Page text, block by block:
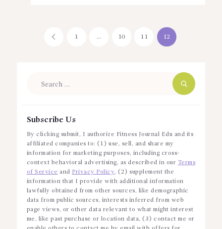
<
PAGE
1 … PAGE
10 PAGE
11 PAGE
12
Subscribe Us
By clicking submit, I authorize Fitness Journal Edu and its
affiliated companies to: (1) use, sell, and share my
information for marketing purposes, including cross-
context behavioral advertising, as described in our Terms
of Service and Privacy Policy, (2) supplement the
information that I provide with additional information
lawfully obtained from other sources, like demographic
data from public sources, interests inferred from web
page views, or other data relevant to what might interest
me, like past purchase or location data, (3) contact me or